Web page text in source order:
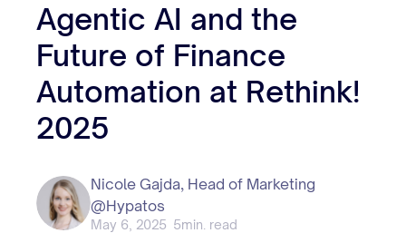
Agentic AI and the
Future of Finance
Automation at Rethink!
2025
Nicole Gajda, Head of Marketing
@Hypatos
May 6, 2025 5min. read